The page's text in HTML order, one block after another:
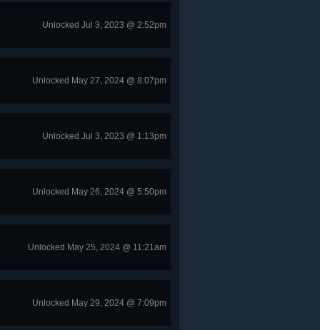
Unlocked Jul 3, 2023 @ 2:52pm
Unlocked May 27, 2024 @ 8:07pm
Unlocked Jul 3, 2023 @ 1:13pm
Unlocked May 26, 2024 @ 5:50pm
Unlocked May 25, 2024 @ 11:21am
Unlocked May 29, 2024 @ 7:09pm